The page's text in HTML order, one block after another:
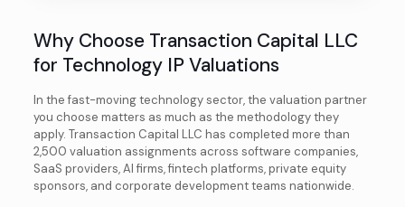
Why Choose Transaction Capital LLC
for Technology IP Valuations
In the fast-moving technology sector, the valuation partner
you choose matters as much as the methodology they
apply. Transaction Capital LLC has completed more than
2,500 valuation assignments across software companies,
SaaS providers, AI firms, fintech platforms, private equity
sponsors, and corporate development teams nationwide.